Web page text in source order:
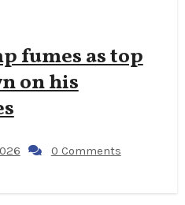
fumes as top
on his
0 Comments